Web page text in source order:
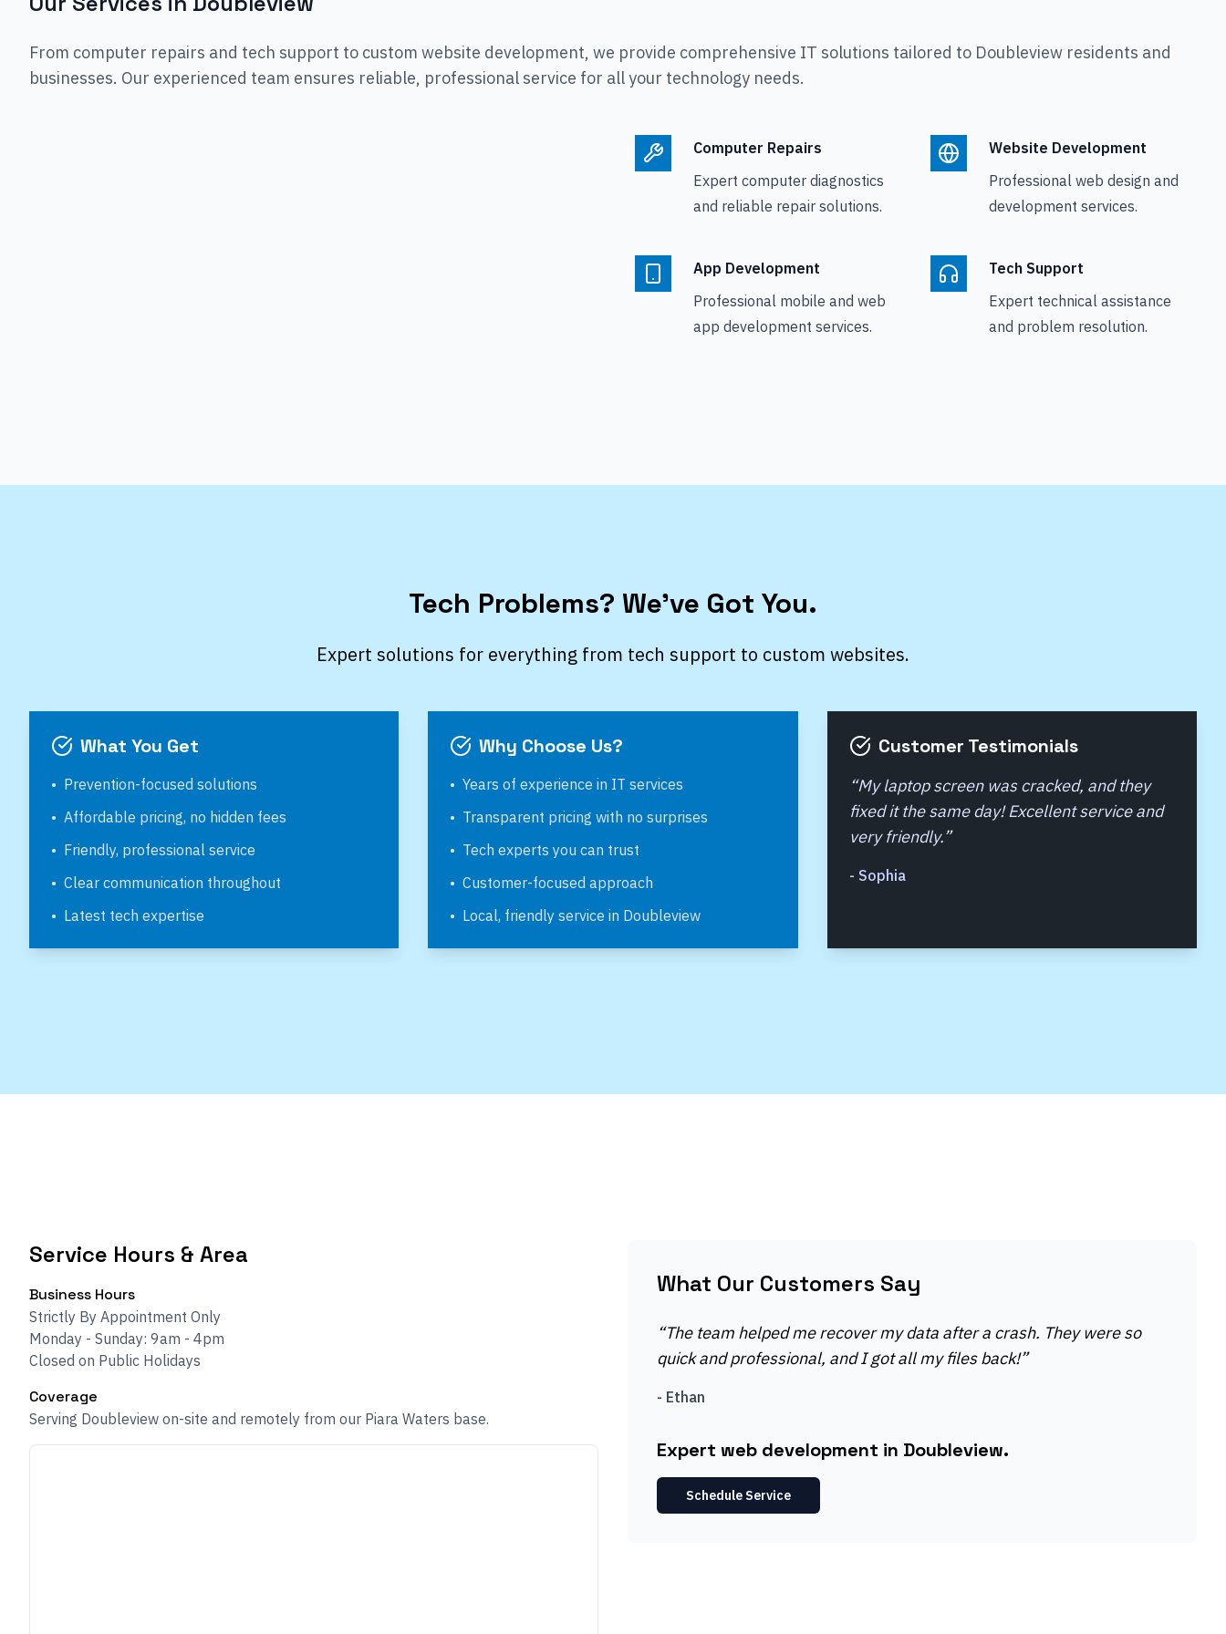
From computer repairs and tech support to custom website development, we provide comprehensive IT solutions tailored to Doubleview residents and
businesses. Our experienced team ensures reliable, professional service for all your technology needs.
Computer Repairs
Expert computer diagnostics
and reliable repair solutions.
Website Development
Professional web design and
development services.
App Development
Professional mobile and web
app development services.
Tech Support
Expert technical assistance
and problem resolution.
Tech Problems? We’ve Got You.
Expert solutions for everything from tech support to custom websites.
What You Get
• Prevention-focused solutions
• Affordable pricing, no hidden fees
• Friendly, professional service
• Clear communication throughout
• Latest tech expertise
Why Choose Us?
• Years of experience in IT services
• Transparent pricing with no surprises
• Tech experts you can trust
• Customer-focused approach
• Local, friendly service in Doubleview
Customer Testimonials
“My laptop screen was cracked, and they
fixed it the same day! Excellent service and
very friendly.”
- Sophia
Service Hours & Area
Business Hours
Strictly By Appointment Only
Monday - Sunday: 9am - 4pm
Closed on Public Holidays
Coverage
Serving Doubleview on-site and remotely from our Piara Waters base.
What Our Customers Say
“The team helped me recover my data after a crash. They were so
quick and professional, and I got all my files back!”
- Ethan
Expert web development in Doubleview.
Schedule Service